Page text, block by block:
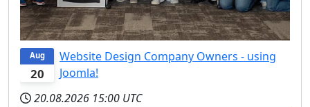
20
Aug
Website Design Company Owners - using
Joomla!
20.08.2026 15:00 UTC